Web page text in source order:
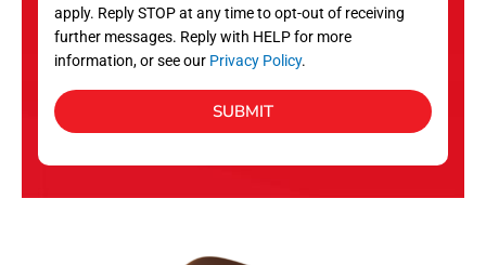
apply. Reply STOP at any time to opt-out of receiving
further messages. Reply with HELP for more
information, or see our Privacy Policy.
SUBMIT